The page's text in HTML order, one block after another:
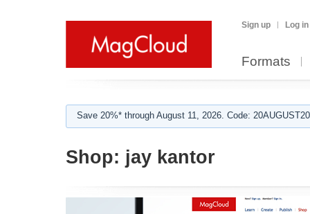
Sign up Log in
Formats
Save 20%* through August 11, 2026. Code:
Shop: jay kantor